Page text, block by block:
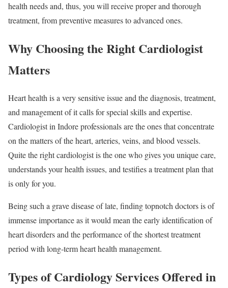
health needs and, thus, you will receive proper and thorough
treatment, from preventive measures to advanced ones.
Why Choosing the Right Cardiologist
Matters
Heart health is a very sensitive issue and the diagnosis, treatment,
and management of it calls for special skills and expertise.
Cardiologist in Indore professionals are the ones that concentrate
on the matters of the heart, arteries, veins, and blood vessels.
Quite the right cardiologist is the one who gives you unique care,
understands your health issues, and testifies a treatment plan that
is only for you.
Being such a grave disease of late, finding topnotch doctors is of
immense importance as it would mean the early identification of
heart disorders and the performance of the shortest treatment
period with long-term heart health management.
Types of Cardiology Services Offered in